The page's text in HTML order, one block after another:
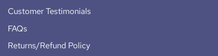
Customer Testimonials
FAQs
Returns/Refund Policy